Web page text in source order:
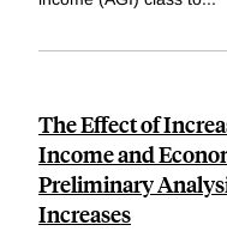
The Effect of
Income and
Preliminary
Increases